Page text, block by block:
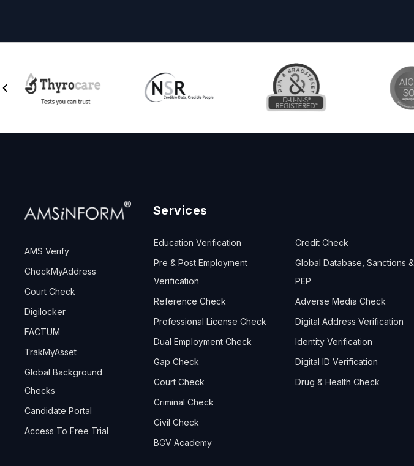
AMS Verify
CheckMyAddress
Court Check
Digilocker
FACTUM
TrakMyAsset
Global Background
Checks
Candidate Portal
Access To Free Trial
Services
Education Verification
Pre & Post Employment
Verification
Reference Check
Professional License Check
Dual Employment Check
Gap Check
Court Check
Criminal Check
Civil Check
BGV Academy
Credit Check
Global Database, Sanctions &
PEP
Adverse Media Check
Digital Address Verification
Identity Verification
Digital ID Verification
Drug & Health Check